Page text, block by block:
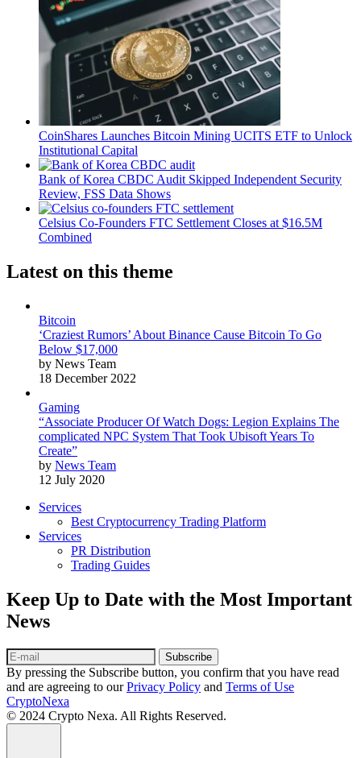
CoinShares Launches Bitcoin Mining UCITS ETF to Unlock
Institutional Capital
Bank of Korea CBDC Audit Skipped Independent Security
Review, FSS Data Shows
Celsius Co-Founders FTC Settlement Closes at $16.5M
Combined
Latest on this theme
Bitcoin
‘Craziest Rumors’ About Binance Cause Bitcoin To Go
Below $17,000
by News Team
18 December 2022
Gaming
“Associate Producer Of Watch Dogs: Legion Explains The
complicated NPC System That Took Ubisoft Years To
Create”
by News Team
12 July 2020
Services
Best Cryptocurrency Trading Platform
Services
PR Distribution
Trading Guides
Keep Up to Date with the Most Important
News
Subscribe
By pressing the Subscribe button, you confirm that you have read
and are agreeing to ourPrivacy Policy and Terms of Use
CryptoNexa
© 2024 Crypto Nexa. All Rights Reserved.